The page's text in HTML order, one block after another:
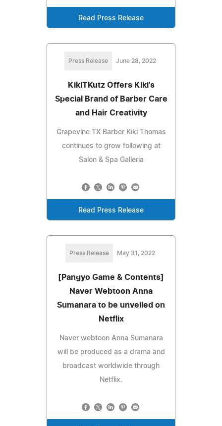
Read Press Release
Press Release June 28, 2022
KikiTKutz Offers Kiki's
Special Brand of Barber Care
and Hair Creativity
Grapevine TX Barber Kiki Thomas
continues to grow following at
Salon & Spa Galleria
Read Press Release
Press Release May 31, 2022
[Pangyo Game & Contents]
Naver Webtoon Anna
Sumanara to be unveiled on
Netflix
Naver webtoon Anna Sumanara
will be produced as a drama and
broadcast worldwide through
Netflix.